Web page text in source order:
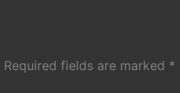
Required fields are marked *